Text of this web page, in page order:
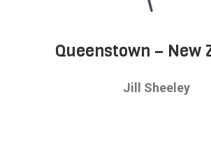
Queenstown – New
Jill Sheeley